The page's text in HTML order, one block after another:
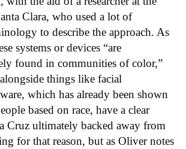
Clara, who used a lot of
to describe the approach. As
systems or devices “are
found in communities of color,”
things like facial
which has already been shown
based on race, have a clear
Cruz ultimately backed away from
for that reason, but as Oliver notes